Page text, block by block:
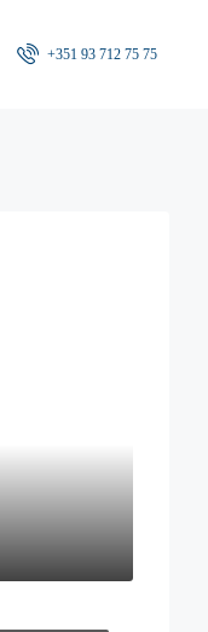
+351 93 712 75 75